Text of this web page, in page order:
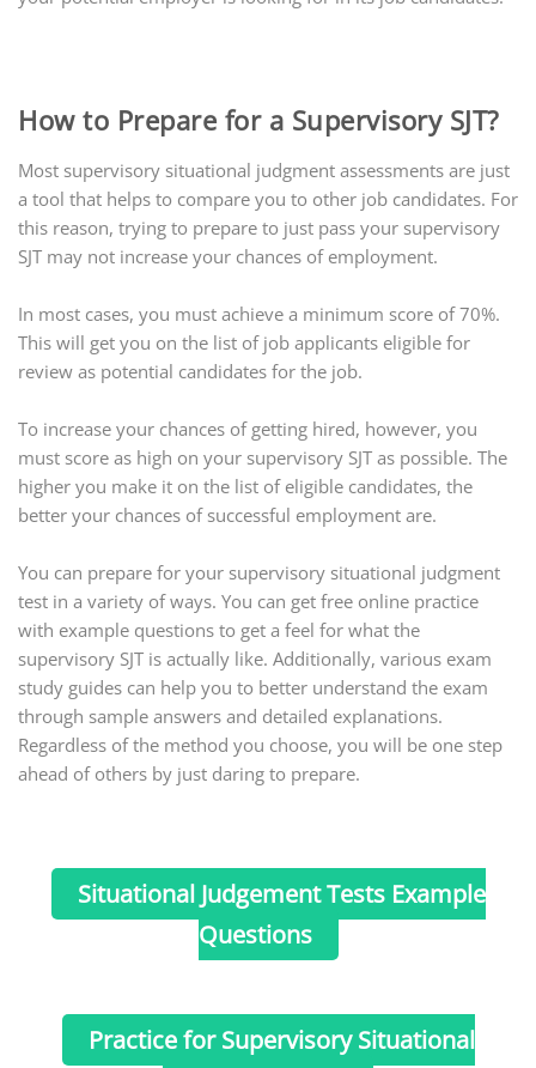
How to Prepare for a Supervisory SJT?
Most supervisory situational judgment assessments are just
a tool that helps to compare you to other job candidates. For
this reason, trying to prepare to just pass your supervisory
SJT may not increase your chances of employment.
In most cases, you must achieve a minimum score of 70%.
This will get you on the list of job applicants eligible for
review as potential candidates for the job.
To increase your chances of getting hired, however, you
must score as high on your supervisory SJT as possible. The
higher you make it on the list of eligible candidates, the
better your chances of successful employment are.
You can prepare for your supervisory situational judgment
test in a variety of ways. You can get free online practice
with example questions to get a feel for what the
supervisory SJT is actually like. Additionally, various exam
study guides can help you to better understand the exam
through sample answers and detailed explanations.
Regardless of the method you choose, you will be one step
ahead of others by just daring to prepare.
Situational Judgement Tests Example
Questions
Practice for Supervisory Situational